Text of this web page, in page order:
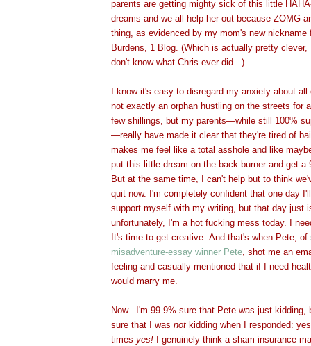
parents are getting mighty sick of this little
dreams-and-we-all-help-her-out-because-ZOMG-
thing, as evidenced by my mom's new nickname
Burdens, 1 Blog. (Which is actually pretty
don't know what Chris ever did...)
I know it's easy to disregard my anxiety about
not exactly an orphan hustling on the streets for
few shillings, but my parents—while still 100%
—really have made it clear that they're tired of
makes me feel like a total asshole and like
put this little dream on the back burner and get a
But at the same time, I can't help but to think
quit now. I'm completely confident that one day
support myself with my writing, but that day just
unfortunately, I'm a hot fucking mess today. I
It's time to get creative. And that's when Pete, of
misadventure-essay winner Pete, shot me an
feeling and casually mentioned that if I need
would marry me.
Now...I'm 99.9% sure that Pete was just kidding,
sure that I was not kidding when I responded:
times yes! I genuinely think a sham insurance